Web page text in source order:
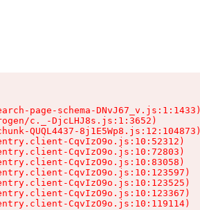
page-schema-DNvJ67_v.js:1:1433)
c._-DjcLHJ8s.js:1:3652)
QUQL4437-8j1E5Wp8.js:12:104873)
CqvIzO9o.js:10:52312)
CqvIzO9o.js:10:72803)
CqvIzO9o.js:10:83058)
CqvIzO9o.js:10:123597)
CqvIzO9o.js:10:123525)
CqvIzO9o.js:10:123367)
CqvIzO9o.js:10:119114)